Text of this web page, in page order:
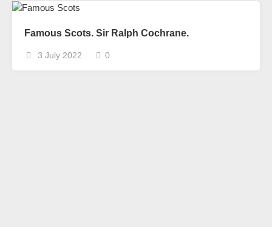
Famous Scots. Sir Ralph Cochrane.
3 July 2022 0